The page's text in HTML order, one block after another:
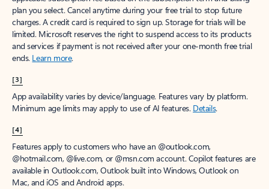
plan you select. Cancel anytime during your free trial to stop future
charges. A credit card is required to sign up. Storage for trials will be
limited. Microsoft reserves the right to suspend access to its products
and services if payment is not received after your one-month free trial
ends. Learn more.
[3]
App availability varies by device/language. Features vary by platform.
Minimum age limits may apply to use of AI features. Details.
[4]
Features apply to customers who have an @outlook.com,
@hotmail.com, @live.com, or @msn.com account. Copilot features are
available in Outlook.com, Outlook built into Windows, Outlook on
Mac, and iOS and Android apps.